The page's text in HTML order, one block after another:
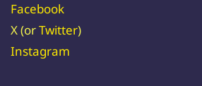
Facebook
X (orTwitter)
Instagram